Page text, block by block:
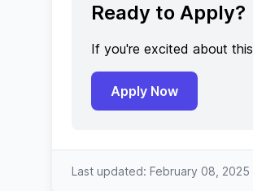
Ready to Apply?
If you're excited about
Apply Now
Last updated: February 08, 2025